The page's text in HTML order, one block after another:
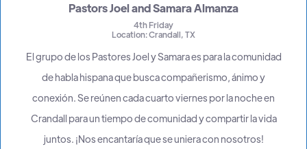
Pastors Joel and Samara Almanza
4th Friday
Location: Crandall, TX
El grupo de los Pastores Joel y Samara es para la comunidad
de habla hispana que busca compañerismo, ánimo y
conexión. Se reúnen cada cuarto viernes por la noche en
Crandall para un tiempo de comunidad y compartir la vida
juntos. ¡Nos encantaría que se uniera con nosotros!